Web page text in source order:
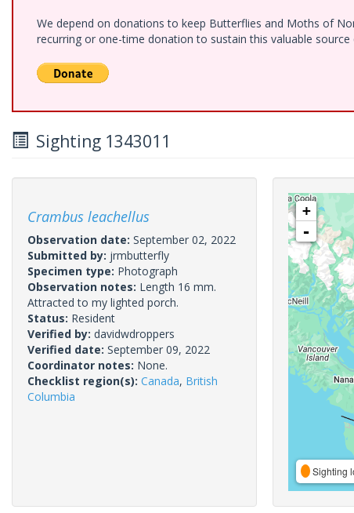
We depend on donations to keep Butterflies and Moths of
recurring or one-time donation to sustain this valuable
Sighting 1343011
Crambus leachellus
Observation date: September 02, 2022
Submitted by: jrmbutterfly
Specimen type: Photograph
Observation notes: Length 16 mm.
Attracted to my lighted porch.
Status: Resident
Verified by: davidwdroppers
Verified date: September 09, 2022
Coordinator notes: None.
Checklist region(s): Canada, British
Columbia
+
-
Sighting